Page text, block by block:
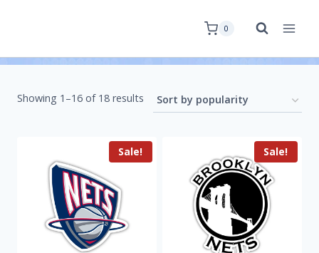
0
Showing 1–16 of 18 results
Sale! Sale!